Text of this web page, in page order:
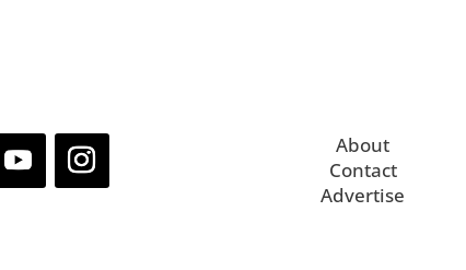
About
Contact
Advertise